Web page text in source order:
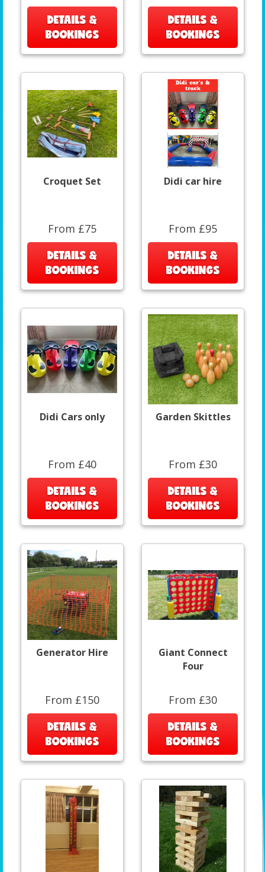
DETAILS &
BOOKINGS
DETAILS &
BOOKINGS
Croquet Set
From £75
DETAILS &
BOOKINGS
Didi car hire
From £95
DETAILS &
BOOKINGS
Didi Cars only
From £40
DETAILS &
BOOKINGS
Garden Skittles
From £30
DETAILS &
BOOKINGS
Generator Hire
From £150
DETAILS &
BOOKINGS
Giant Connect
Four
From £30
DETAILS &
BOOKINGS